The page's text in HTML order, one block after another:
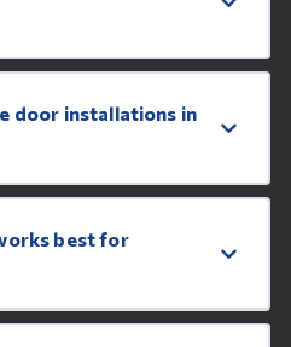
door installations in
best for